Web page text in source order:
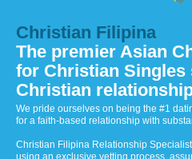
Christian Filipina
The premier Asian
for Christian Singles
Christian
We pride ourselves on being the #1
for a faith-based relationship with
Christian Filipina Relationship
using an exclusive vetting process,